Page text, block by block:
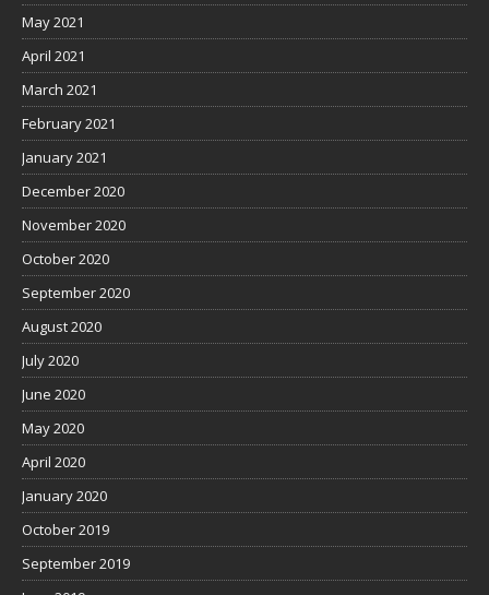
May 2021
April 2021
March 2021
February 2021
January 2021
December 2020
November 2020
October 2020
September 2020
August 2020
July 2020
June 2020
May 2020
April 2020
January 2020
October 2019
September 2019